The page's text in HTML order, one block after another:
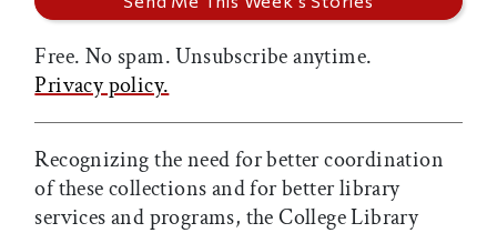
Free. No spam. Unsubscribe anytime.
Privacy policy.
Recognizing the need for better coordination
of these collections and for better library
services and programs, the College Library